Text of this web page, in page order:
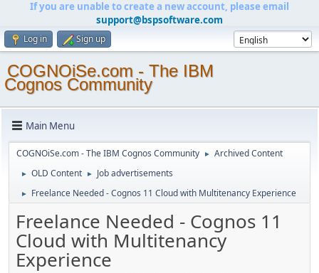
If you are unable to create a new account, please email
support@bspsoftware.com
Log in Sign up
COGNOiSe.com - The IBM
Cognos Community
Main Menu
COGNOiSe.com - The IBM Cognos Community ► Archived Content
► OLD Content ► Job advertisements
► Freelance Needed - Cognos 11 Cloud with Multitenancy Experience
Freelance Needed - Cognos 11
Cloud with Multitenancy
Experience